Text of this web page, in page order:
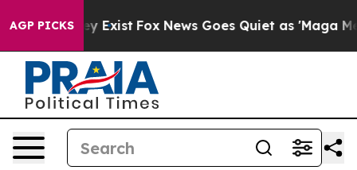
AGP PICKS
They Exist Fox News Goes Quiet as 'Maga Media